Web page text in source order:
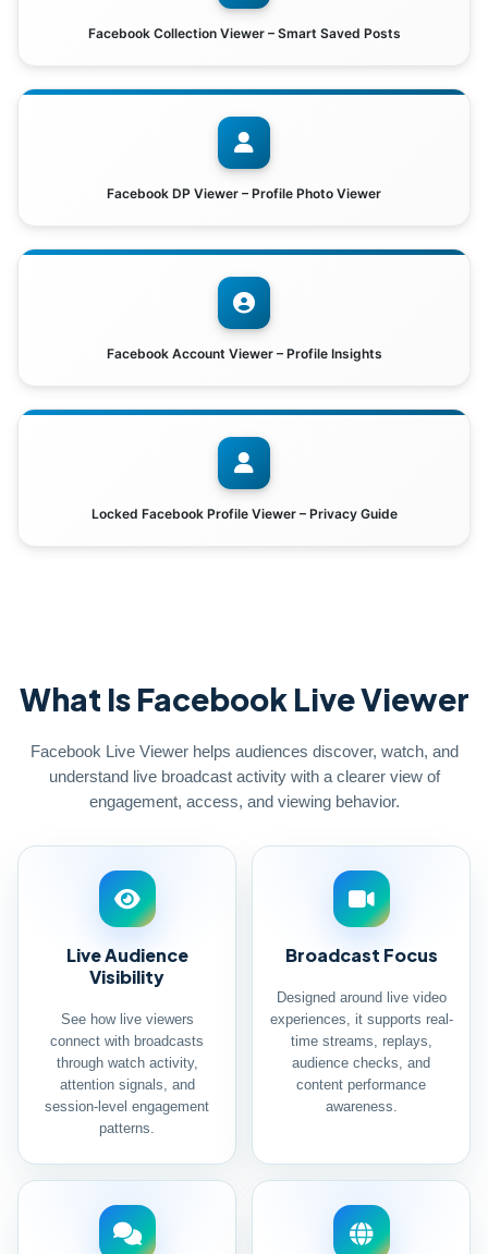
Facebook Collection Viewer – Smart Saved Posts
Facebook DP Viewer – Profile Photo Viewer
Facebook Account Viewer – Profile Insights
Locked Facebook Profile Viewer – Privacy Guide
What Is Facebook Live Viewer
Facebook Live Viewer helps audiences discover, watch, and
understand live broadcast activity with a clearer view of
engagement, access, and viewing behavior.
Live Audience
Visibility
See how live viewers
connect with broadcasts
through watch activity,
attention signals, and
session-level engagement
patterns.
Broadcast Focus
Designed around live video
experiences, it supports real-
time streams, replays,
audience checks, and
content performance
awareness.